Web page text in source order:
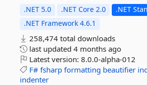
.NET 5.0 .NET Core 2.0
.NET
.NET Framework 4.6.1
258,474 total downloads
last updated 4 months ago
Latest version: 8.0.0-alpha-012
F# fsharp formatting beautifier
indenter